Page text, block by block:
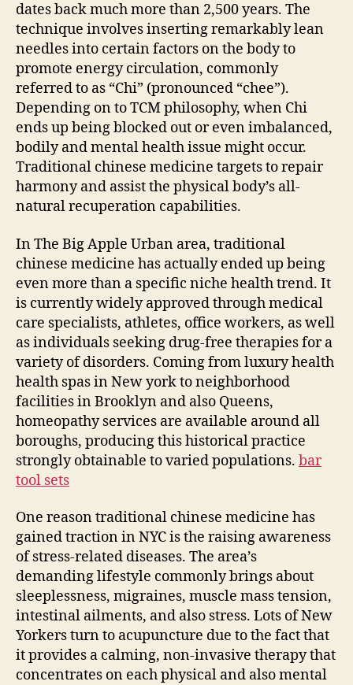
dates back much more than 2,500 years. The
technique involves inserting remarkably lean
needles into certain factors on the body to
promote energy circulation, commonly
referred to as “Chi” (pronounced “chee”).
Depending on to TCM philosophy, when Chi
ends up being blocked out or even imbalanced,
bodily and mental health issue might occur.
Traditional chinese medicine targets to repair
harmony and assist the physical body’s all-
natural recuperation capabilities.
In The Big Apple Urban area, traditional
chinese medicine has actually ended up being
even more than a specific niche health trend. It
is currently widely approved through medical
care specialists, athletes, office workers, as well
as individuals seeking drug-free therapies for a
variety of disorders. Coming from luxury health
health spas in New york to neighborhood
facilities in Brooklyn and also Queens,
homeopathy services are available around all
boroughs, producing this historical practice
strongly obtainable to varied populations. bar
tool sets
One reason traditional chinese medicine has
gained traction in NYC is the raising awareness
of stress-related diseases. The area’s
demanding lifestyle commonly brings about
sleeplessness, migraines, muscle mass tension,
intestinal ailments, and also stress. Lots of New
Yorkers turn to acupuncture due to the fact that
it provides a calming, non-invasive therapy that
concentrates on each physical and also mental